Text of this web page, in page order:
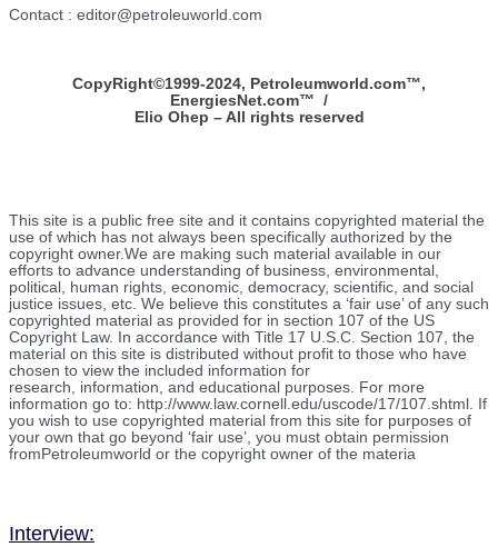
Contact : editor@petroleuworld.com
CopyRight©1999-2024, Petroleumworld.com™,
EnergiesNet.com™ /
Elio Ohep – All rights reserved
This site is a public free site and it contains copyrighted material the
use of which has not always been specifically authorized by the
copyright owner.We are making such material available in our
efforts to advance understanding of business, environmental,
political, human rights, economic, democracy, scientific, and social
justice issues, etc. We believe this constitutes a ‘fair use’ of any such
copyrighted material as provided for in section 107 of the US
Copyright Law. In accordance with Title 17 U.S.C. Section 107, the
material on this site is distributed without profit to those who have
chosen to view the included information for
research, information, and educational purposes. For more
information go to: http://www.law.cornell.edu/uscode/17/107.shtml. If
you wish to use copyrighted material from this site for purposes of
your own that go beyond ‘fair use’, you must obtain permission
fromPetroleumworld or the copyright owner of the materia
Interview: